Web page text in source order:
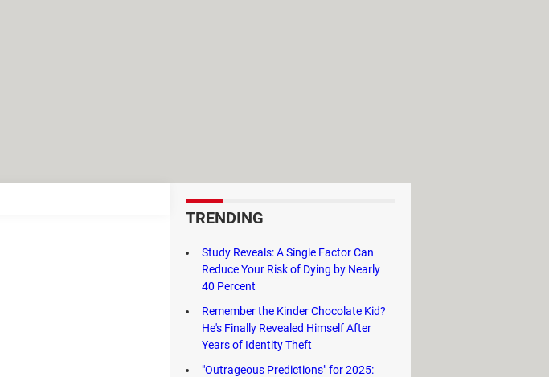
TRENDING
Study Reveals: A Single Factor Can
Reduce Your Risk of Dying by Nearly
40 Percent
Remember the Kinder Chocolate Kid?
He's Finally Revealed Himself After
Years of Identity Theft
"Outrageous Predictions" for 2025: